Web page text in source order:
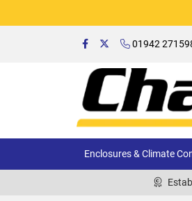
01942
Enclosures & Climate